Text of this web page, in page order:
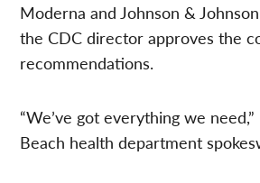
Moderna and Johnson &
the CDC director approves the
recommendations.
“We’ve got everything we
Beach health department